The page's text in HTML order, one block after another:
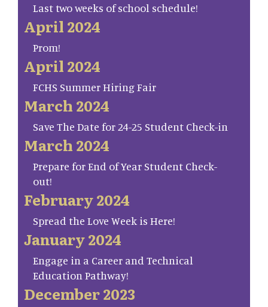
Last two weeks of school schedule!
April 2024
Prom!
April 2024
FCHS Summer Hiring Fair
March 2024
Save The Date for 24-25 Student Check-in
March 2024
Prepare for End of Year Student Check-
out!
February 2024
Spread the Love Week is Here!
January 2024
Engage in a Career and Technical
Education Pathway!
December 2023